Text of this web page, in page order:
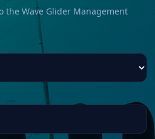
the Wave Glider Management